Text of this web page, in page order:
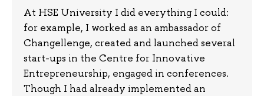
At HSE University I did everything I could:
for example, I worked as an ambassador of
Changellenge, created and launched several
start-ups in the Centre for Innovative
Entrepreneurship, engaged in conferences.
Though I had already implemented an